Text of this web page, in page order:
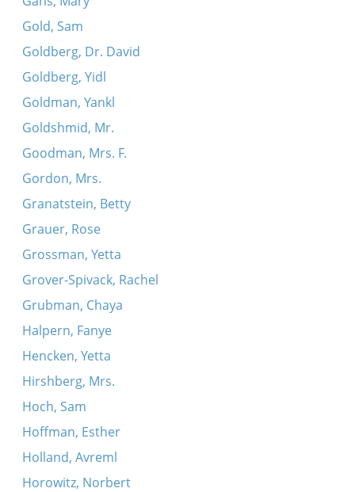
Gold, Sam
Goldberg, Dr. David
Goldberg, Yidl
Goldman, Yankl
Goldshmid, Mr.
Goodman, Mrs. F.
Gordon, Mrs.
Granatstein, Betty
Grauer, Rose
Grossman, Yetta
Grover-Spivack, Rachel
Grubman, Chaya
Halpern, Fanye
Hencken, Yetta
Hirshberg, Mrs.
Hoch, Sam
Hoffman, Esther
Holland, Avreml
Horowitz, Norbert